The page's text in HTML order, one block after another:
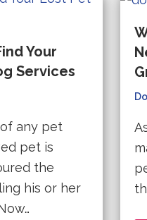
Your
Services
any pet
pet is
the
his or her